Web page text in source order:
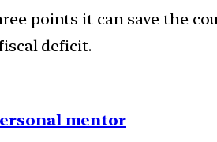
points it can save the
deficit.
mentor